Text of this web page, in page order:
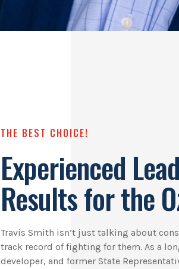
THE BEST CHOICE!
Experienced
Results for the
Travis Smith isn’t just talking about
track record of fighting for them. As a
developer, and former State